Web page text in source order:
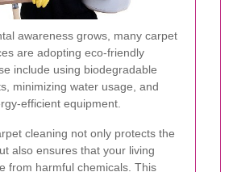
awareness grows, many carpet
are adopting eco-friendly
include using biodegradable
minimizing water usage, and
efficient equipment.
cleaning not only protects the
also ensures that your living
from harmful chemicals. This